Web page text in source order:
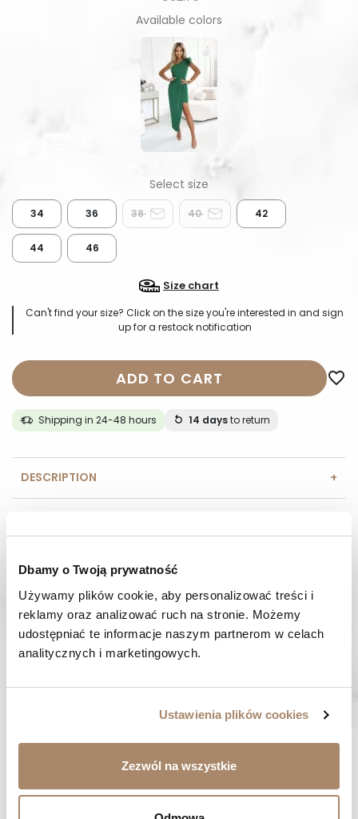
Dbamy o Twoją prywatność
Używamy plików cookie, aby personalizować treści i
reklamy oraz analizować ruch na stronie. Możemy
udostępniać te informacje naszym partnerom w celach
analitycznych i marketingowych.
Ustawienia plików cookies
Zezwól na wszystkie
Available colors
34 36 38 40 42
44 46
Size chart
Can't find your size? Click on the size you're interested in and sign
up for a restock notification
ADD TO CART favorite_border
Shipping in 24-48 hours 14 daysto return
DESCRIPTION
REVIEWS (0)
HAVE A QUESTION? Call us :
We work from Monday to Friday. From 9:00 am to 3:00 pm.
RISK-FREE SHOPPING
You have the right to 14 days to return the goods